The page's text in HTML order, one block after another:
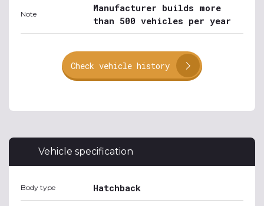
Note
Manufacturer builds more
than 500 vehicles per year
Check vehicle history
Vehicle specification
Body type Hatchback